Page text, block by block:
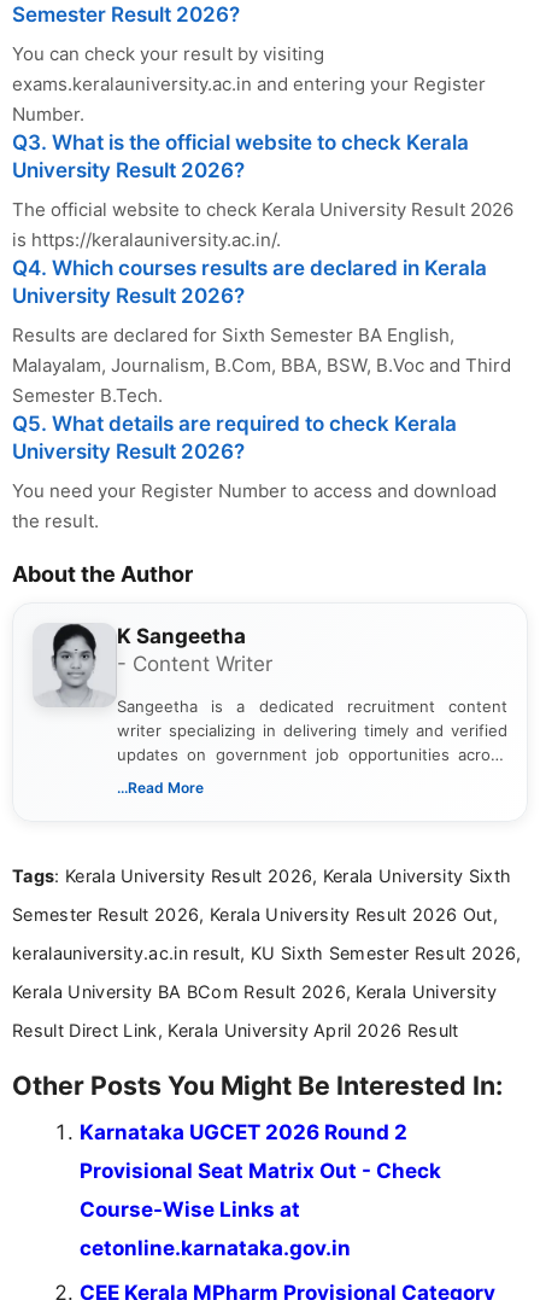
Semester Result 2026?
You can check your result by visiting
exams.keralauniversity.ac.in and entering your Register
Number.
Q3. What is the official website to check Kerala
University Result 2026?
The official website to check Kerala University Result 2026
is https://keralauniversity.ac.in/.
Q4. Which courses results are declared in Kerala
University Result 2026?
Results are declared for Sixth Semester BA English,
Malayalam, Journalism, B.Com, BBA, BSW, B.Voc and Third
Semester B.Tech.
Q5. What details are required to check Kerala
University Result 2026?
You need your Register Number to access and download
the result.
About the Author
K Sangeetha
- Content Writer
Sangeetha is a dedicated recruitment content
writer specializing in delivering timely and verified
updates on government job opportunities across
India. I focus on presenting official notifications,
Bachelor’s degree in Journalism and Mass
driven and reader-focused writing approach.
...Read More
Tags: Kerala University Result 2026, Kerala University Sixth
Semester Result 2026, Kerala University Result 2026 Out,
keralauniversity.ac.in result, KU Sixth Semester Result 2026,
Kerala University BA BCom Result 2026, Kerala University
Result Direct Link, Kerala University April 2026 Result
Other Posts You Might Be Interested In:
Karnataka UGCET 2026 Round 2
Provisional Seat Matrix Out - Check
Course-Wise Links at
cetonline.karnataka.gov.in
CEE Kerala MPharm Provisional Category